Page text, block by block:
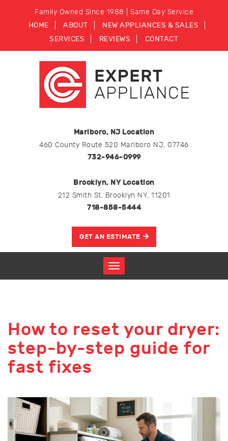
Family Owned Since 1988 | Same Day Service
HOME ABOUT
NEW APPLIANCES & SALES
SERVICES
REVIEWS CONTACT
Marlboro, NJ Location
460 County Route 520 Marlboro NJ, 07746
732-946-0999
Brooklyn, NY Location
212 Smith St, Brooklyn NY, 11201
718-858-5444
GET AN ESTIMATE
How to reset your dryer:
step-by-step guide for
fast fixes